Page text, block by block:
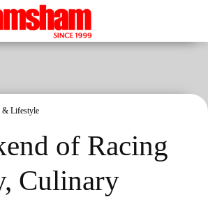
& Lifestyle
of Racing
Culinary